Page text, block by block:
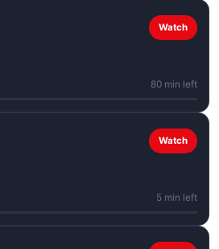
Watch
80 min left
Watch
5 min left